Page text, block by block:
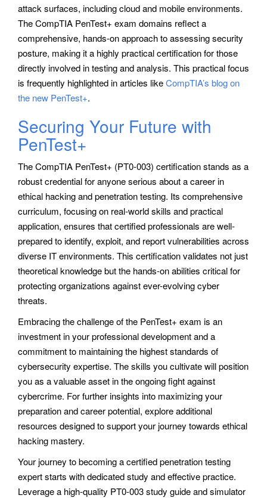
attack surfaces, including cloud and mobile environments.
The CompTIA PenTest+ exam domains reflect a
comprehensive, hands-on approach to assessing security
posture, making it a highly practical certification for those
directly involved in testing and analysis. This practical focus
is frequently highlighted in articles likeCompTIA’s blog on
the new PenTest+.
Securing Your Future with
PenTest+
The CompTIA PenTest+ (PT0-003) certification stands as a
robust credential for anyone serious about a career in
ethical hacking and penetration testing. Its comprehensive
curriculum, focusing on real-world skills and practical
application, ensures that certified professionals are well-
prepared to identify, exploit, and report vulnerabilities across
diverse IT environments. This certification validates not just
theoretical knowledge but the hands-on abilities critical for
protecting organizations against ever-evolving cyber
threats.
Embracing the challenge of the PenTest+ exam is an
investment in your professional development and a
commitment to maintaining the highest standards of
cybersecurity expertise. The skills you cultivate will position
you as a valuable asset in the ongoing fight against
cybercrime. For further insights into maximizing your
preparation and career potential, explore additional
resources designed to support your journey towards ethical
hacking mastery.
Your journey to becoming a certified penetration testing
expert starts with dedicated study and effective practice.
Leverage a high-quality PT0-003 study guide and simulator